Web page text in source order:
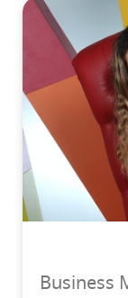
Business